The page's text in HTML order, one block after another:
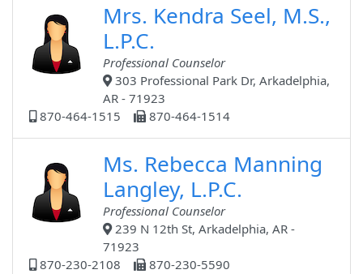
Mrs. Kendra Seel, M.S.,
L.P.C.
Professional Counselor
303 Professional Park Dr, Arkadelphia,
AR - 71923
870-464-1515
870-464-1514
Ms. Rebecca Manning
Langley, L.P.C.
Professional Counselor
239 N 12th St, Arkadelphia, AR -
71923
870-230-2108
870-230-5590